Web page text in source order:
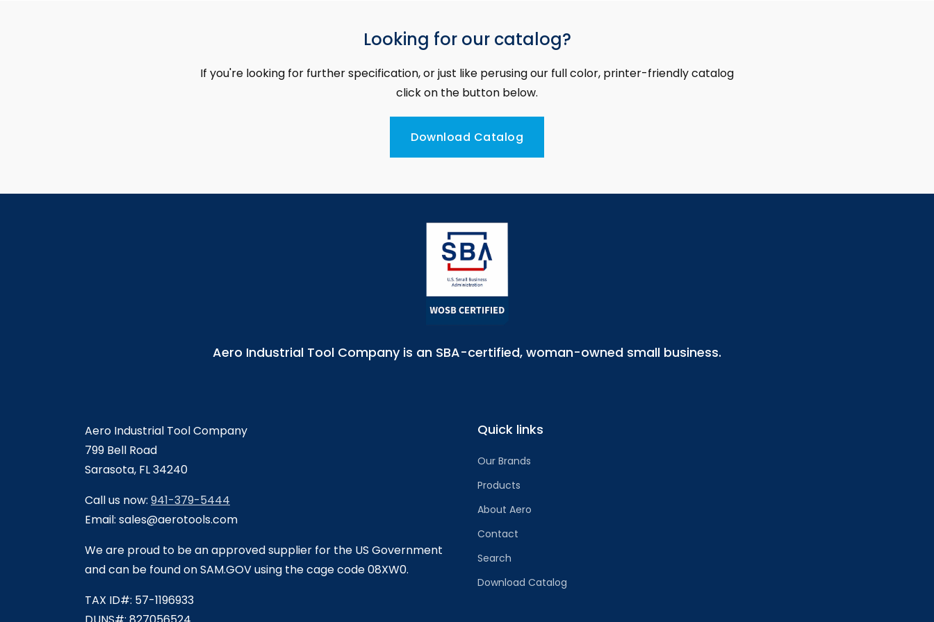
Looking for our catalog?
If you're looking for further specification, or just like perusing our full color, printer-friendly catalog
click on the button below.
Download Catalog
Aero Industrial Tool Company is an SBA-certified, woman-owned small business.
Aero Industrial Tool Company
799 Bell Road
Sarasota, FL 34240
Call us now: 941-379-5444
Email: sales@aerotools.com
We are proud to be an approved supplier for the US Government
and can be found on SAM.GOV using the cage code 08XW0.
TAX ID#: 57-1196933
Quick links
Our Brands
Products
About Aero
Contact
Search
Download Catalog